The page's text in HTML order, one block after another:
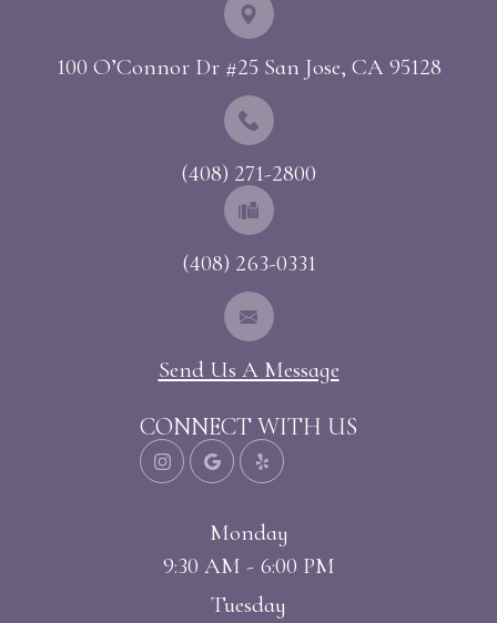
100 O’Connor Dr #25 ​​​​​​​San Jose, CA 95128
(408) 271-2800
(408) 263-0331
Send Us A Message
CONNECT WITH US
Monday
9:30 AM - 6:00 PM
Tuesday